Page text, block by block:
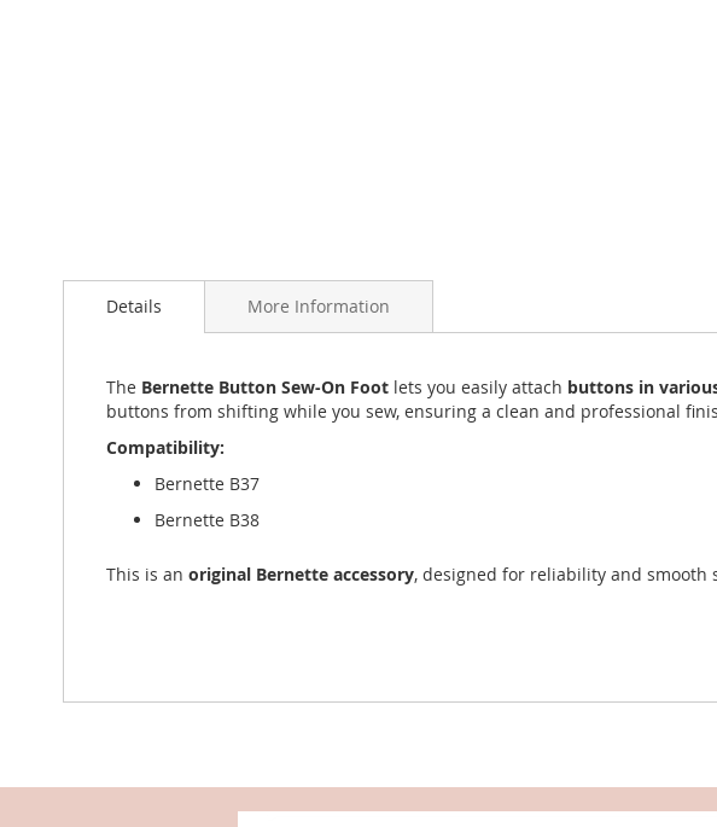
Details
The Bernette Button Sew-On Foot lets you easily attach buttons in
buttons from shifting while you sew, ensuring a clean and professional
Compatibility:
Bernette B37
Bernette B38
This is an original Bernette accessory, designed for reliability and smooth
More Information